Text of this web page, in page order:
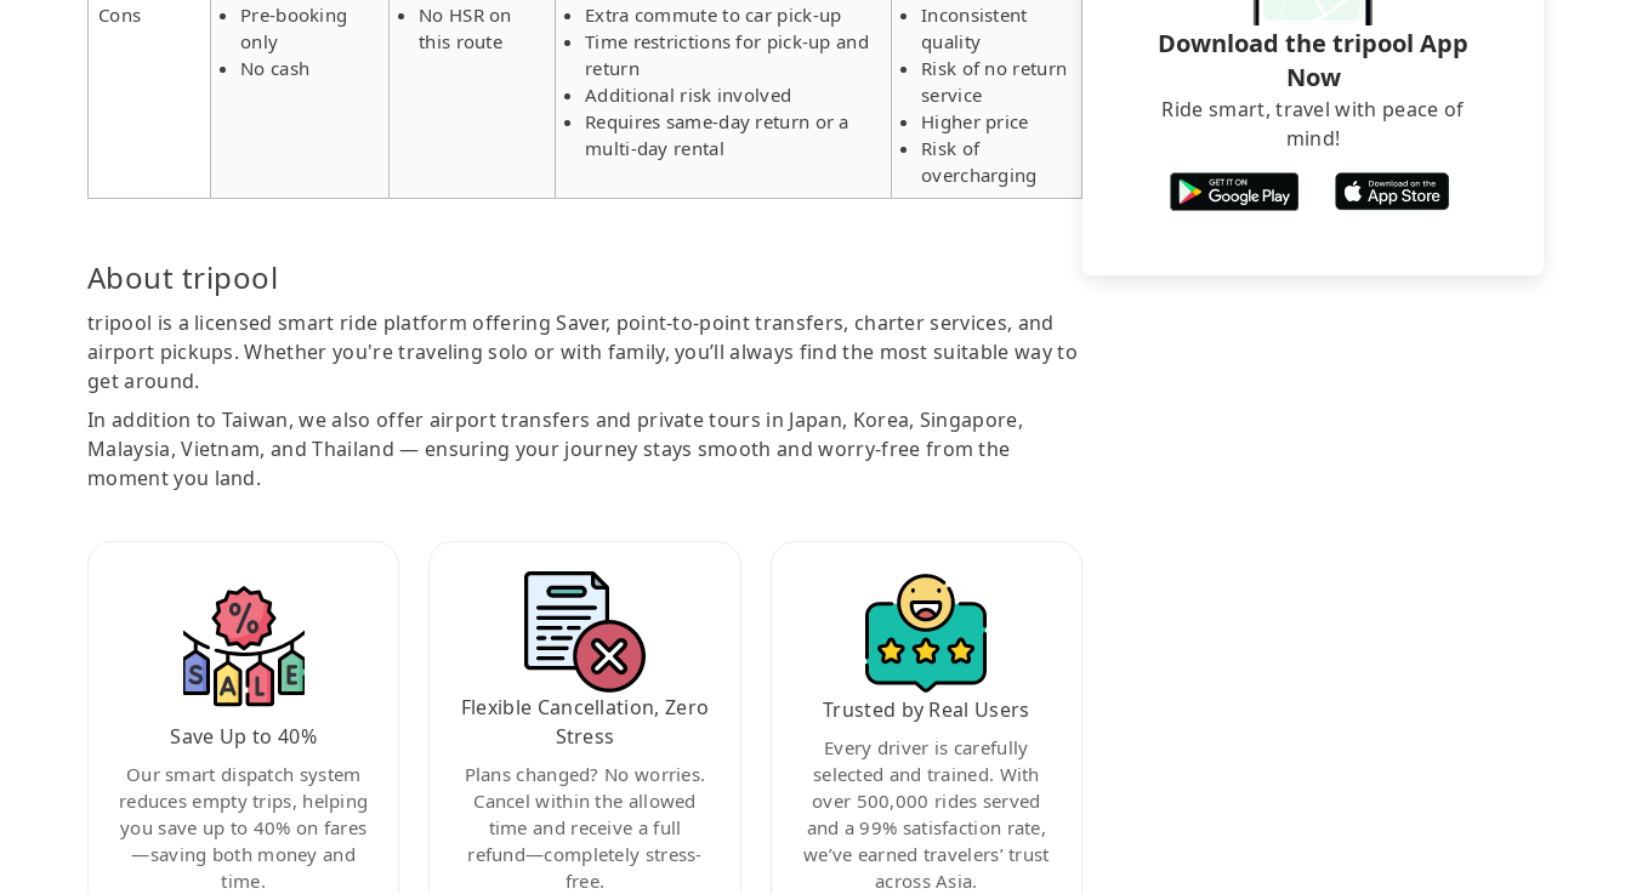
Cons
Pre-booking
only
No cash
No HSR on
this route
Extra commute to car pick-up
Time restrictions for pick-up and
return
Additional risk involved
Requires same-day return or a
multi-day rental
Inconsistent
quality
Risk of no return
service
Higher price
Risk of
overcharging
About tripool
tripool is a licensed smart ride platform offering Saver, point-to-point transfers, charter services, and
airport pickups. Whether you're traveling solo or with family, you’ll always find the most suitable way to
get around.
In addition to Taiwan, we also offer airport transfers and private tours in Japan, Korea, Singapore,
Malaysia, Vietnam, and Thailand — ensuring your journey stays smooth and worry-free from the
moment you land.
Save Up to 40%
Our smart dispatch system
reduces empty trips, helping
you save up to 40% on fares
—saving both money and
time.
Flexible Cancellation, Zero
Stress
Plans changed? No worries.
Cancel within the allowed
time and receive a full
refund—completely stress-
free.
Trusted by Real Users
Every driver is carefully
selected and trained. With
over 500,000 rides served
and a 99% satisfaction rate,
we’ve earned travelers’ trust
across Asia.
Download the tripool App
Now
Ride smart, travel with peace of
mind!